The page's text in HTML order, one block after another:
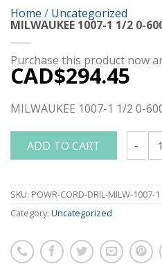
Home / Uncategorized
MILWAUKEE 1007-1 1/2 0-
Purchase this product now
CAD$294.45
MILWAUKEE 1007-1 1/2 0-
ADD TO CART
SKU: POWR-CORD-DRIL-MILW-1007-1
Category: Uncategorized